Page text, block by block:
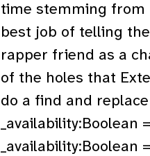
time stemming from
best job of telling
rapper friend as a
of the holes that
do a find and